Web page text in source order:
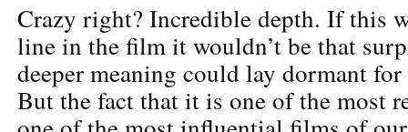
Crazy right? Incredible depth. If this
line in the film it wouldn’t be that
deeper meaning could lay dormant
But the fact that it is one of the most